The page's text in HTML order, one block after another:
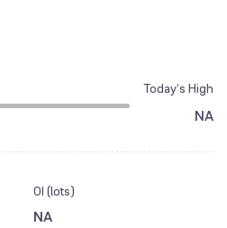
Today’s High
NA
OI (lots)
NA